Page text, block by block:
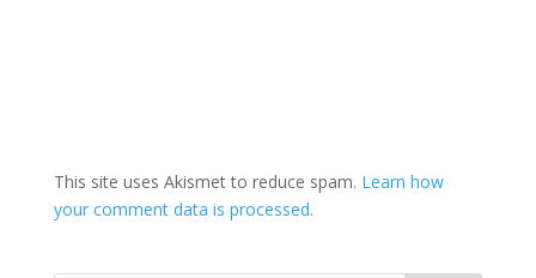
This site uses Akismet to reduce spam. Learn how
your comment data is processed.